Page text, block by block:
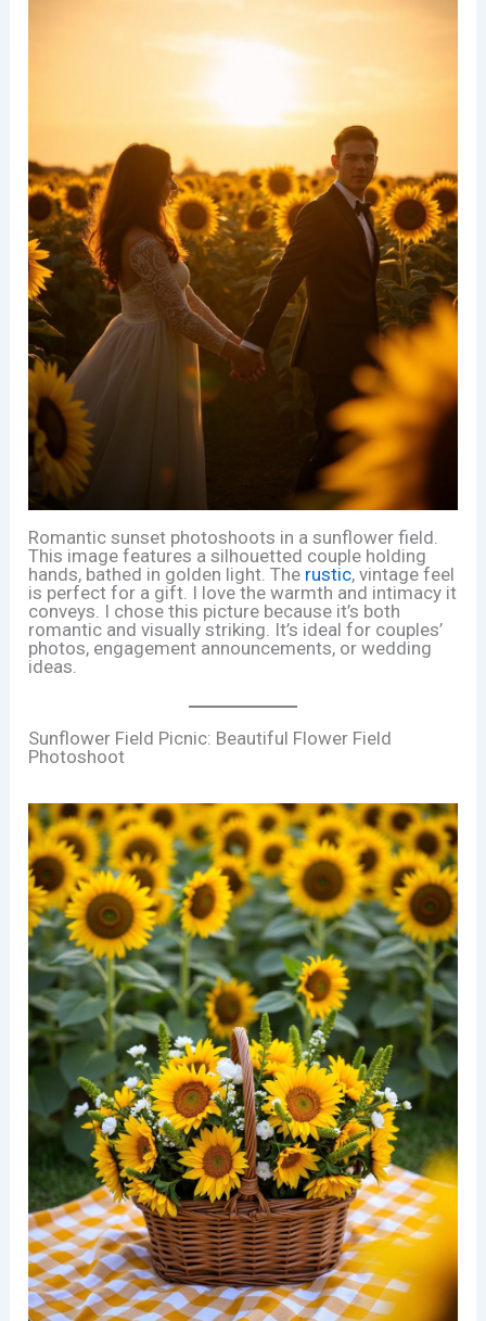
Romantic sunset photoshoots in a sunflower field.
This image features a silhouetted couple holding
hands, bathed in golden light. The rustic, vintage feel
is perfect for a gift. I love the warmth and intimacy it
conveys. I chose this picture because it’s both
romantic and visually striking. It’s ideal for couples’
photos, engagement announcements, or wedding
ideas.
Sunflower Field Picnic: Beautiful Flower Field
Photoshoot